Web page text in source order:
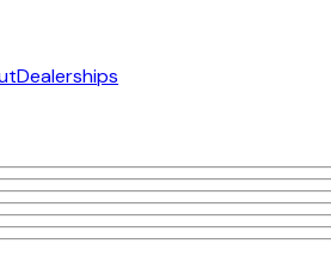
Dealerships